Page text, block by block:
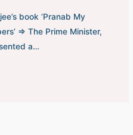
book ‘Pranab My
⇒ The Prime Minister,
a…